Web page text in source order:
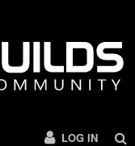
LOG IN